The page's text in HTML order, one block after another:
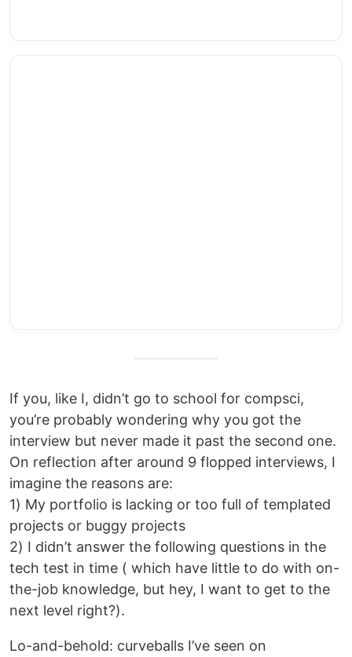
If you, like I, didn’t go to school for compsci,
you’re probably wondering why you got the
interview but never made it past the second one.
On reflection after around 9 flopped interviews, I
imagine the reasons are:
1) My portfolio is lacking or too full of templated
projects or buggy projects
2) I didn’t answer the following questions in the
tech test in time ( which have little to do with on-
the-job knowledge, but hey, I want to get to the
next level right?).
Lo-and-behold: curveballs I’ve seen on